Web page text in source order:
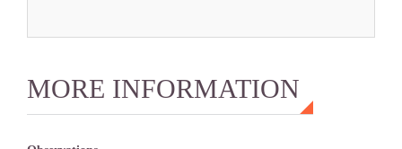
MORE INFORMATION